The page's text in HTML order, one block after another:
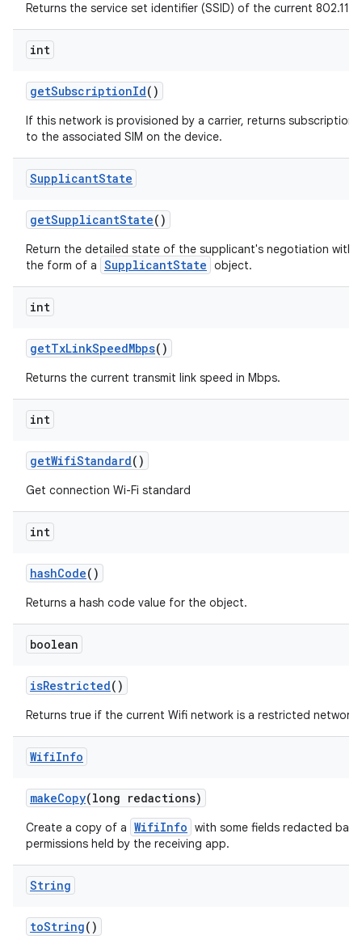
Returns the service set identifier (SSID) of the current 802.11
int
getSubscriptionId()
If this network is provisioned by a carrier, returns subscription
to the associated SIM on the device.
SupplicantState
getSupplicantState()
Return the detailed state of the supplicant's negotiation with
the form of a SupplicantState object.
int
getTxLinkSpeedMbps()
Returns the current transmit link speed in Mbps.
int
getWifiStandard()
Get connection Wi-Fi standard
int
hashCode()
Returns a hash code value for the object.
boolean
isRestricted()
Returns true if the current Wifi network is a restricted
WifiInfo
makeCopy(long redactions)
Create a copy of a WifiInfo with some fields redacted
permissions held by the receiving app.
String
toString()